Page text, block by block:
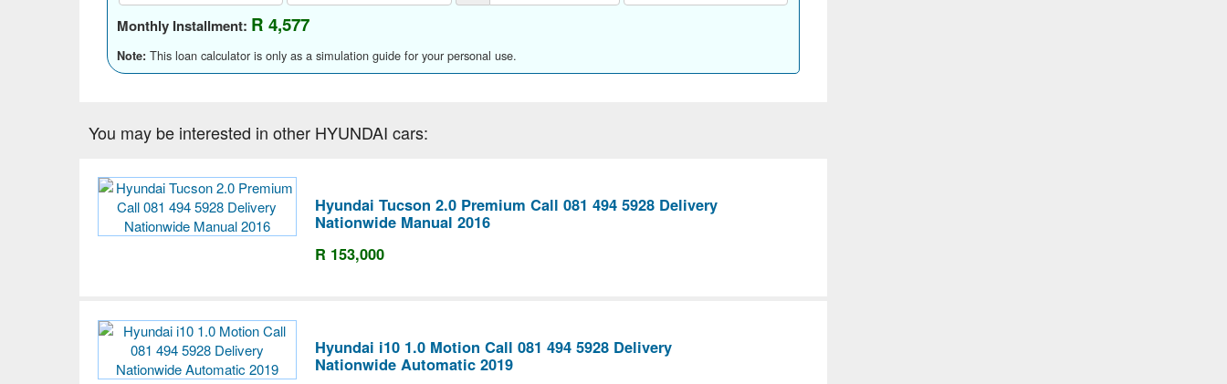
Monthly Installment: R 4,577
Note: This loan calculator is only as a simulation guide for your personal use.
You may be interested in other HYUNDAI cars:
Hyundai Tucson 2.0 Premium Call 081 494 5928 Delivery
Nationwide Manual 2016
R 153,000
Hyundai i10 1.0 Motion Call 081 494 5928 Delivery
Nationwide Automatic 2019